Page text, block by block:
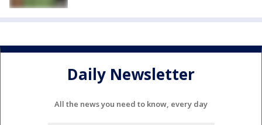
Daily Newsletter
All the news you need to know, every day